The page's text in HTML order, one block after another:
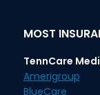
MOST
TennCare
Amerigroup
BlueCare